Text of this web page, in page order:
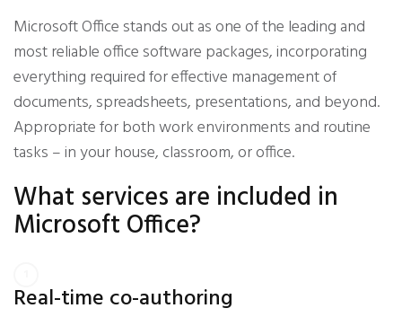
Microsoft Office stands out as one of the leading and
most reliable office software packages, incorporating
everything required for effective management of
documents, spreadsheets, presentations, and beyond.
Appropriate for both work environments and routine
tasks – in your house, classroom, or office.
What services are included in
Microsoft Office?
Real-time co-authoring